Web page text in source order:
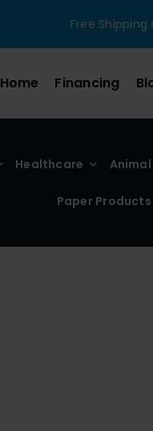
Free Shipping
Home Financing
Healthcare
Paper